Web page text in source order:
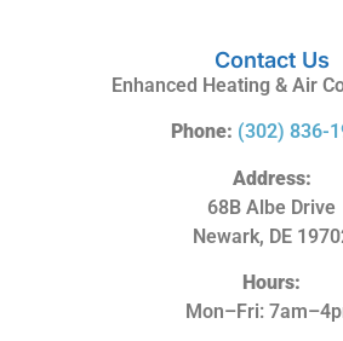
Contact Us
Enhanced Heating & Air
Phone: (302) 836-
Address:
68B Albe Drive
Newark, DE
Hours:
Mon–Fri: